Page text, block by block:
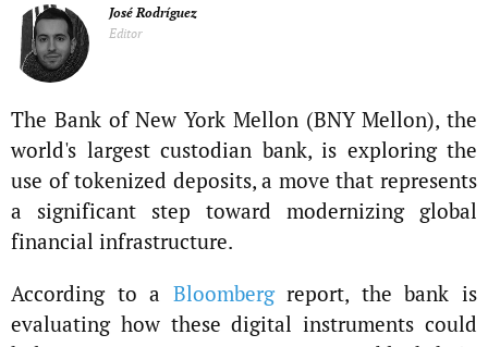
José Rodríguez
Editor
The Bank of New York Mellon (BNY Mellon), the
world's largest custodian bank, is exploring the
use of tokenized deposits, a move that represents
a significant step toward modernizing global
financial infrastructure.
According to a Bloombergreport, the bank is
evaluating how these digital instruments could